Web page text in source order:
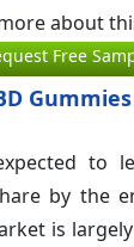
about
Free
to
by the
is